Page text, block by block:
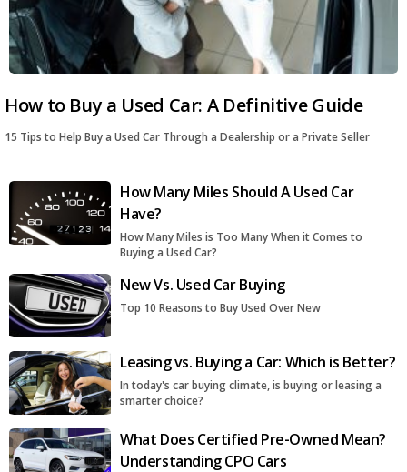
How to Buy a Used Car: A Definitive Guide
15 Tips to Help Buy a Used Car Through a Dealership or a Private Seller
How Many Miles Should A Used Car
Have?
How Many Miles is Too Many When it Comes to
Buying a Used Car?
New Vs. Used Car Buying
Top 10 Reasons to Buy Used Over New
Leasing vs. Buying a Car: Which is Better?
In today's car buying climate, is buying or leasing a
smarter choice?
What Does Certified Pre-Owned Mean?
Understanding CPO Cars